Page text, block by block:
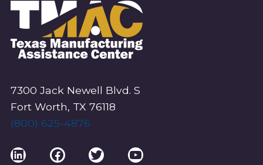
7300 Jack Newell Blvd. S
Fort Worth, TX 76118
(800) 625-4876
LinkedInFacebookTwitterYouTube